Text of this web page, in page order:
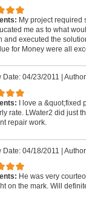
My project required
me as to what
and executed the
for Money were all
Date: 04/23/2011
I love a
rate. LWater2 did just
repair work.
Date: 04/18/2011 |
He was very
on the mark. Will